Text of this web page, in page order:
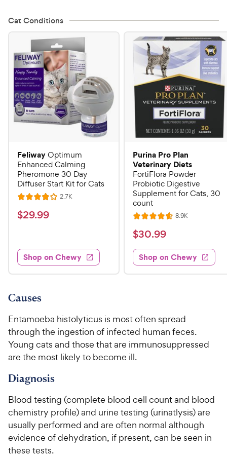
Cat Conditions
FeliwayOptimum
Enhanced Calming
Pheromone 30 Day
Diffuser Start Kit for Cats
R
a
t
4
o
u
o
5
s
a
r
2.7KR
$
.
9
9
h
e
w
y
P
i
e
$29.99
Shop on Chewy
Purina Pro Plan
Veterinary Diets
FortiFlora Powder
Probiotic Digestive
Supplement for Cats, 30
count
R
a
t
e
d
4
u
o
f
5
r
s
8.9KR
s
$
3
0
.
h
e
w
y
i
c
e
$30.99
Shop on Chewy
Causes
Entamoeba histolyticus is most often spread
through the ingestion of infected human feces.
Young cats and those that are immunosuppressed
are the most likely to become ill.
Diagnosis
Blood testing (complete blood cell count and blood
chemistry profile) and urine testing (urinatlysis) are
usually performed and are often normal although
evidence of dehydration, if present, can be seen in
these tests.